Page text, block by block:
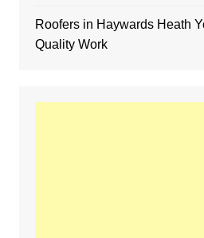
Roofers in Haywards Heath
Quality Work